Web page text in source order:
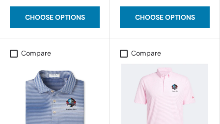
CHOOSE OPTIONS CHOOSE OPTIONS
Compare Compare